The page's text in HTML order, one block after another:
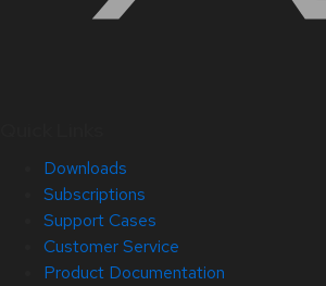
Downloads
Subscriptions
Support Cases
Customer Service
Product Documentation